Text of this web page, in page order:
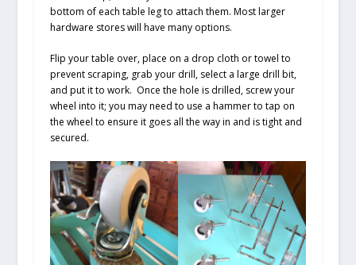
bottom of each table leg to attach them. Most larger
hardware stores will have many options.
Flip your table over, place on a drop cloth or towel to
prevent scraping, grab your drill, select a large drill bit,
and put it to work. Once the hole is drilled, screw your
wheel into it; you may need to use a hammer to tap on
the wheel to ensure it goes all the way in and is tight and
secured.